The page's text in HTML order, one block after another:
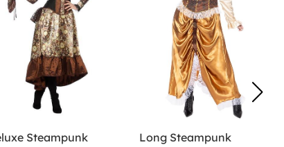
Steampunk
Long Steampunk